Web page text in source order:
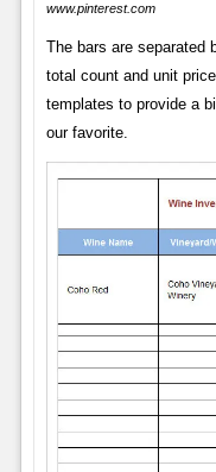
www.pinterest.com
The bars are separated
total count and unit
templates to provide a
our favorite.